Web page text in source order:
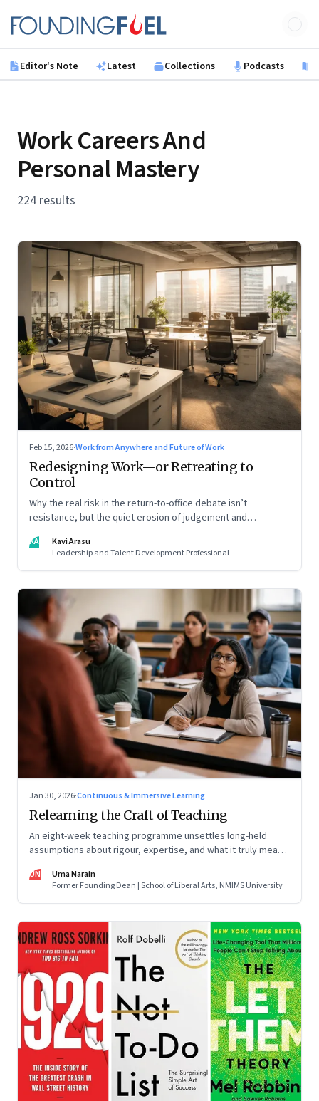
Founding Fuel
Editor's Note Latest Collections Podcasts
Work Careers And
Personal Mastery
224 results
Feb 15, 2026·Work from Anywhere and Future of Work
Redesigning Work—or Retreating to
Control
Why the real risk in the return-to-office debate isn’t
resistance, but the quiet erosion of judgement and
KA
Kavi Arasu
Leadership and Talent Development Professional
Jan 30, 2026·Continuous & Immersive Learning
Relearning the Craft of Teaching
An eight-week teaching programme unsettles long-held
assumptions about rigour, expertise, and what it truly means
UN
Uma Narain
Former Founding Dean | School of Liberal Arts, NMIMS University